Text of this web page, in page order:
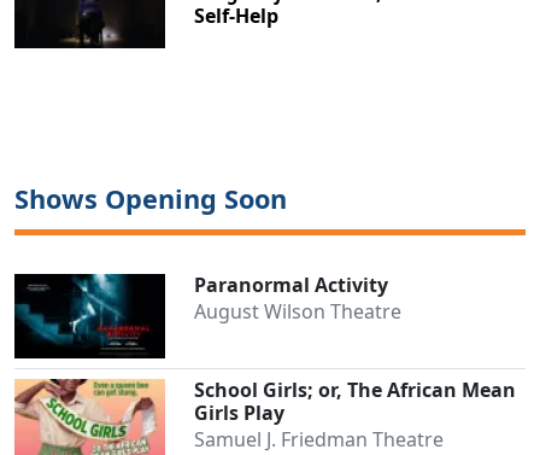
Self-Help
Shows Opening Soon
Paranormal Activity
August Wilson Theatre
School Girls; or, The African Mean
Girls Play
Samuel J. Friedman Theatre